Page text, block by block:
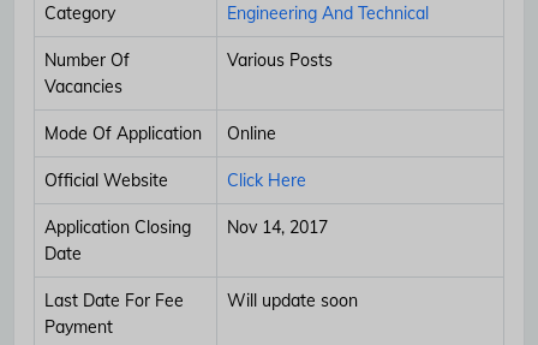
Category Engineering And Technical
Number Of
Vacancies
Various Posts
Mode Of Application Online
Official Website Click Here
Application Closing
Date
Nov 14, 2017
Last Date For Fee
Payment
Will update soon